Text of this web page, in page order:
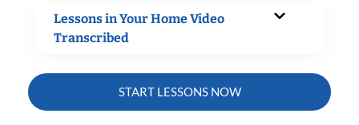
Lessons in Your Home Video
Transcribed
START LESSONS NOW